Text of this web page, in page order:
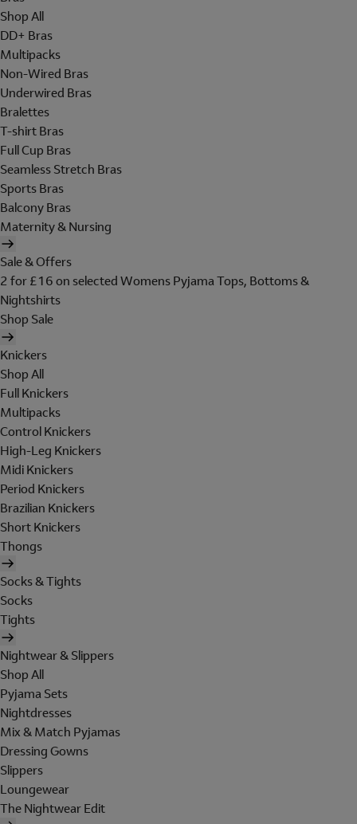
Shop All
DD+ Bras
Multipacks
Non-Wired Bras
Underwired Bras
Bralettes
T-shirt Bras
Full Cup Bras
Seamless Stretch Bras
Sports Bras
Balcony Bras
Maternity & Nursing
Sale & Offers
2 for £16 on selected Womens Pyjama Tops, Bottoms &
Nightshirts
Shop Sale
Knickers
Shop All
Full Knickers
Multipacks
Control Knickers
High-Leg Knickers
Midi Knickers
Period Knickers
Brazilian Knickers
Short Knickers
Thongs
Socks & Tights
Socks
Tights
Nightwear & Slippers
Shop All
Pyjama Sets
Nightdresses
Mix & Match Pyjamas
Dressing Gowns
Slippers
Loungewear
The Nightwear Edit